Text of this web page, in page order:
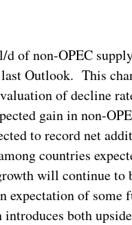
of non-OPEC
Outlook. This
of decline
gain in non-
to record net
countries
will continue to
expectation of some
both